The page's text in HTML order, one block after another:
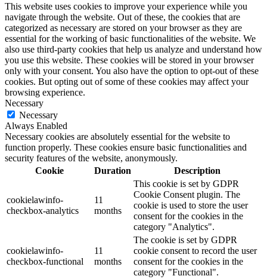
This website uses cookies to improve your experience while you
navigate through the website. Out of these, the cookies that are
categorized as necessary are stored on your browser as they are
essential for the working of basic functionalities of the website. We
also use third-party cookies that help us analyze and understand how
you use this website. These cookies will be stored in your browser
only with your consent. You also have the option to opt-out of these
cookies. But opting out of some of these cookies may affect your
browsing experience.
Necessary
Necessary
Always Enabled
Necessary cookies are absolutely essential for the website to
function properly. These cookies ensure basic functionalities and
security features of the website, anonymously.
Cookie
Duration Description
cookielawinfo-
checkbox-analytics
11
months
This cookie is set by GDPR
Cookie Consent plugin. The
cookie is used to store the user
consent for the cookies in the
category "Analytics".
cookielawinfo-
checkbox-functional
11
months
The cookie is set by GDPR
cookie consent to record the user
consent for the cookies in the
category "Functional".